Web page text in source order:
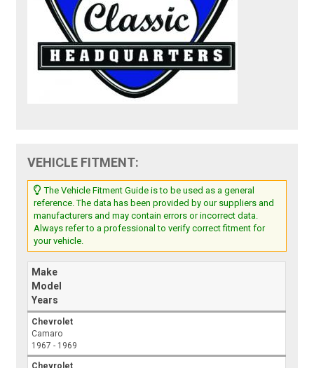
VEHICLE FITMENT:
The Vehicle Fitment Guide is to be used as a general
reference. The data has been provided by our suppliers and
manufacturers and may contain errors or incorrect data.
Always refer to a professional to verify correct fitment for
your vehicle.
Make
Model
Years
Chevrolet
Camaro
1967 - 1969
Chevrolet